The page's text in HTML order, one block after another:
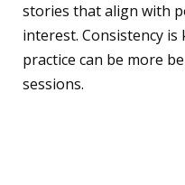
stories that align with
interest. Consistency is
practice can be more
sessions.